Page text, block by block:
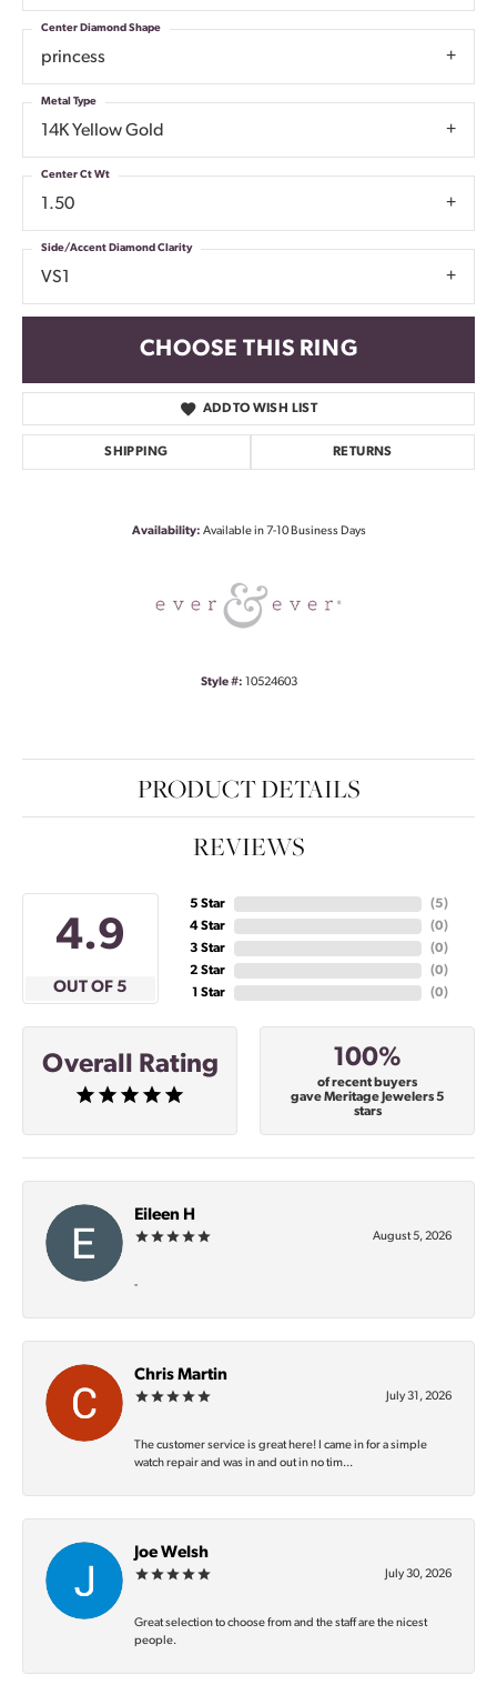
princess
Center Diamond Shape
14K Yellow Gold
Metal Type
1.50
Center Ct Wt
VS1
Side/Accent Diamond Clarity
CHOOSE THIS RING
ADD TO WISH LIST
SHIPPING RETURNS
Availability: Available in 7-10 Business Days
Style #: 10524603
PRODUCT DETAILS
REVIEWS
4.9
OUT OF 5
5 Star
4 Star
3 Star
2 Star
1 Star
(5)
(0)
(0)
(0)
(0)
Overall Rating 100%
of recent buyers
gave Meritage Jewelers 5
stars
Eileen H
August 5, 2026
-
Chris Martin
July 31, 2026
The customer service is great here! I came in for a simple
watch repair and was in and out in no tim...
Joe Welsh
July 30, 2026
Great selection to choose from and the staff are the nicest
people.